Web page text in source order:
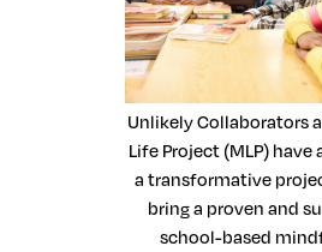
Unlikely Collaborators
Life Project (MLP) have
a transformative
bring a proven and
school-based